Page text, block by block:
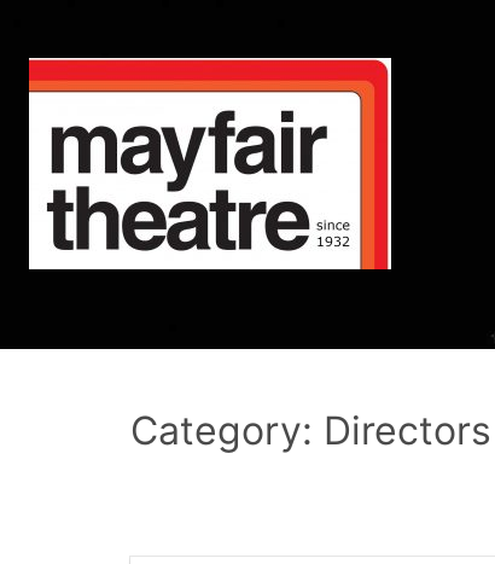
Category: Directors